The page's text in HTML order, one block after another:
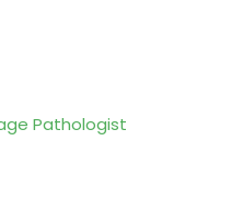
Pathologist